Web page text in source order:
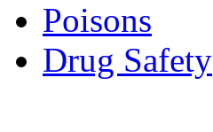
Poisons
Drug Safety